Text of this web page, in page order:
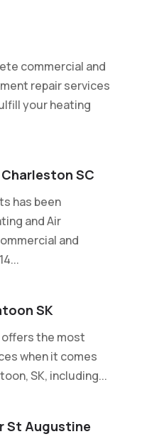
commercial and
repair services
your heating
SC
has been
and Air
and
SK
offers the most
when it comes
SK, including...
St Augustine